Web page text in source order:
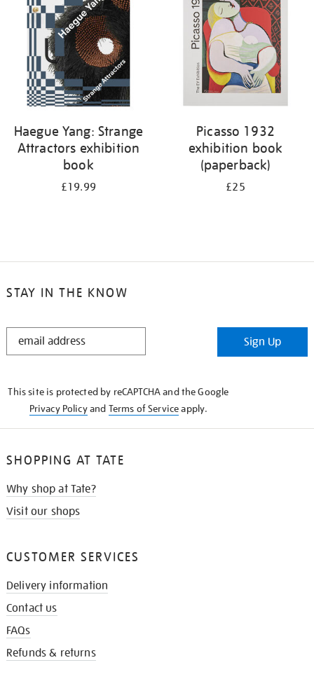
Haegue Yang: Strange
Attractors exhibition
book
£19.99
Picasso 1932
exhibition book
(paperback)
£25
STAY IN THE KNOW
STAY
Sign Up
This site is protected by reCAPTCHA and the Google
Privacy Policyand Terms of Serviceapply.
SHOPPING AT TATE
Why shop at Tate?
Visit our shops
CUSTOMER SERVICES
Delivery information
Contact us
FAQs
Refunds & returns